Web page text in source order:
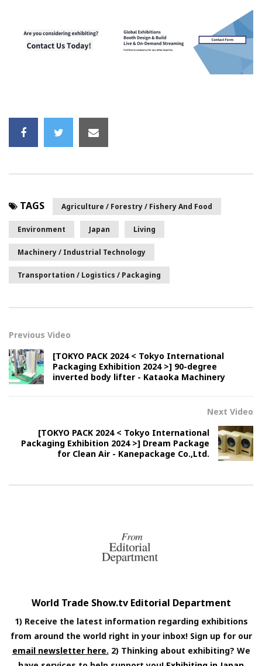
TAGS Agriculture / Forestry / Fishery And Food
Environment Japan Living
Machinery / Industrial Technology
Transportation / Logistics / Packaging
Previous Video
[TOKYO PACK 2024 < Tokyo International
Packaging Exhibition 2024 >] 90-degree
inverted body lifter - Kataoka Machinery
Next Video
[TOKYO PACK 2024 < Tokyo International
Packaging Exhibition 2024 >] Dream Package
for Clean Air - Kanepackage Co.,Ltd.
World Trade Show.tv Editorial Department
1) Receive the latest information regarding exhibitions
from around the world right in your inbox! Sign up for our
email newsletter here. 2) Thinking about exhibiting? We